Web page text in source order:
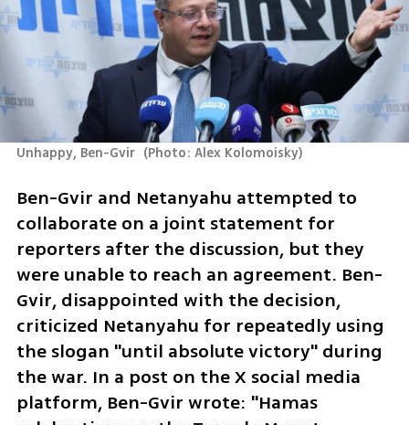
Unhappy, Ben-Gvir (Photo: Alex Kolomoisky)
Ben-Gvir and Netanyahu attempted to
collaborate on a joint statement for
reporters after the discussion, but they
were unable to reach an agreement. Ben-
Gvir, disappointed with the decision,
criticized Netanyahu for repeatedly using
the slogan "until absolute victory" during
the war. In a post on the X social media
platform, Ben-Gvir wrote: "Hamas